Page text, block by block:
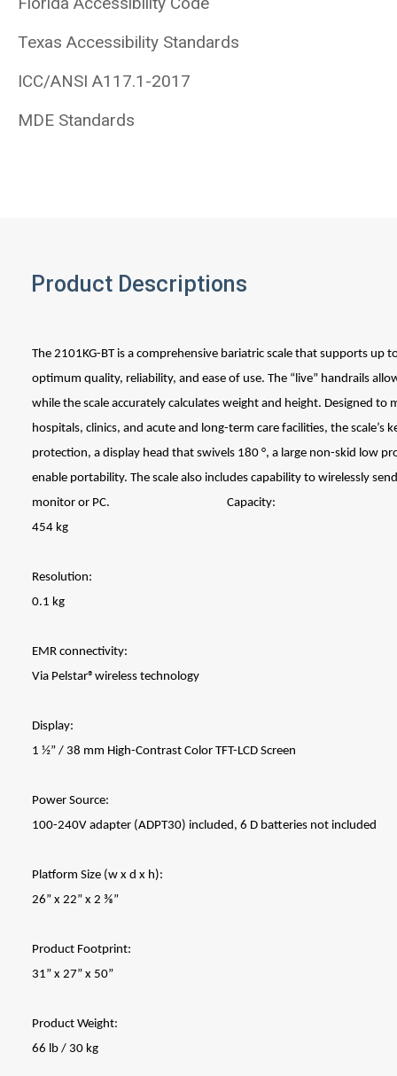
Texas Accessibility Standards
ICC/ANSI A117.1-2017
MDE Standards
Product Descriptions
The 2101KG-BT is a comprehensive bariatric scale that supports up
optimum quality, reliability, and ease of use. The “live” handrails
while the scale accurately calculates weight and height. Designed to
hospitals, clinics, and acute and long-term care facilities, the scale’s
protection, a display head that swivels 180 °, a large non-skid low
enable portability. The scale also includes capability to wirelessly
monitor or PC. Capacity:
454 kg
Resolution:
0.1 kg
EMR connectivity:
Via Pelstar®wireless technology
Display:
1 ½” / 38 mm High-Contrast Color TFT-LCD Screen
Power Source:
100-240V adapter (ADPT30) included, 6 D batteries not included
Platform Size (w x d x h):
26” x 22” x 2 ⅜”
Product Footprint:
31” x 27” x 50”
Product Weight:
66 lb / 30 kg